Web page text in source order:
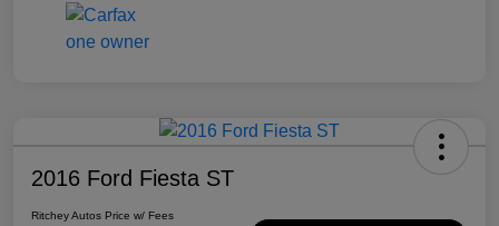
2016 Ford Fiesta ST
Ritchey Autos Price w/ Fees